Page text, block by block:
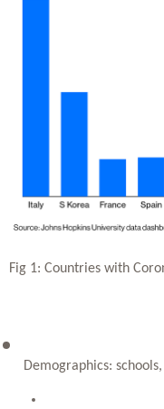
Fig 1: Countries with
Demographics: